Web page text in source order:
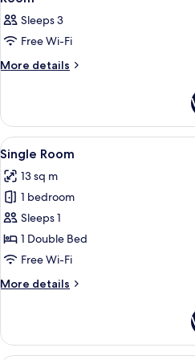
all
photos
for
Room
Sleeps 3
Free Wi-Fi
More details
More
View
all
photos
for
Single
Room
A
6
Single Room
13 sq m
1 bedroom
Sleeps 1
1 Double Bed
Free Wi-Fi
More details
More
Room